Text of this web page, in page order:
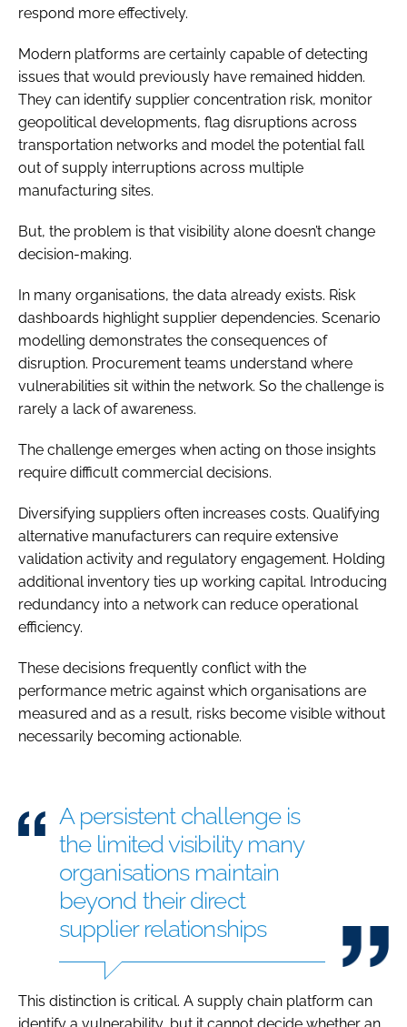
respond more effectively.
Modern platforms are certainly capable of detecting
issues that would previously have remained hidden.
They can identify supplier concentration risk, monitor
geopolitical developments, flag disruptions across
transportation networks and model the potential fall
out of supply interruptions across multiple
manufacturing sites.
But, the problem is that visibility alone doesn’t change
decision-making.
In many organisations, the data already exists. Risk
dashboards highlight supplier dependencies. Scenario
modelling demonstrates the consequences of
disruption. Procurement teams understand where
vulnerabilities sit within the network. So the challenge is
rarely a lack of awareness.
The challenge emerges when acting on those insights
require difficult commercial decisions.
Diversifying suppliers often increases costs. Qualifying
alternative manufacturers can require extensive
validation activity and regulatory engagement. Holding
additional inventory ties up working capital. Introducing
redundancy into a network can reduce operational
efficiency.
These decisions frequently conflict with the
performance metric against which organisations are
measured and as a result, risks become visible without
necessarily becoming actionable.
A persistent challenge is
the limited visibility many
organisations maintain
beyond their direct
supplier relationships
This distinction is critical. A supply chain platform can
identify a vulnerability, but it cannot decide whether an